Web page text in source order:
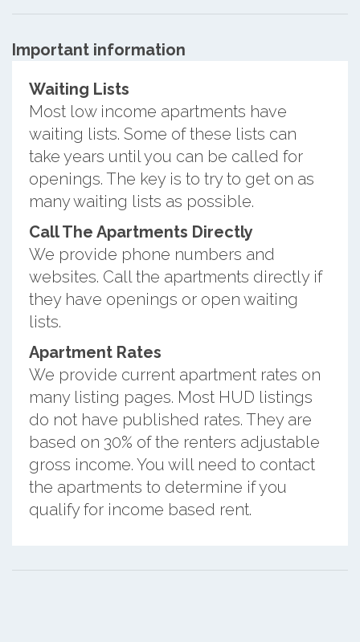
Important information
Waiting Lists
Most low income apartments have
waiting lists. Some of these lists can
take years until you can be called for
openings. The key is to try to get on as
many waiting lists as possible.
Call The Apartments Directly
We provide phone numbers and
websites. Call the apartments directly if
they have openings or open waiting
lists.
Apartment Rates
We provide current apartment rates on
many listing pages. Most HUD listings
do not have published rates. They are
based on 30% of the renters adjustable
gross income. You will need to contact
the apartments to determine if you
qualify for income based rent.